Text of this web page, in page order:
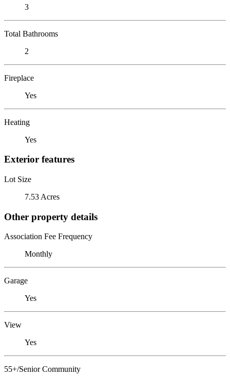
3
Total Bathrooms
2
Fireplace
Yes
Heating
Yes
Exterior features
Lot Size
7.53 Acres
Other property details
Association Fee Frequency
Monthly
Garage
Yes
View
Yes
55+/Senior Community